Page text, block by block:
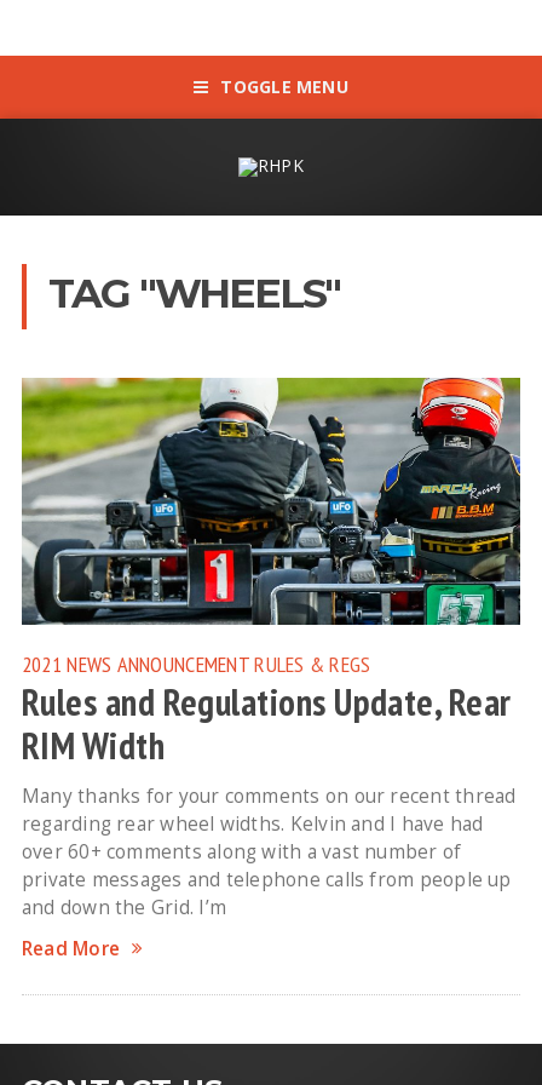
TOGGLE MENU
TAG "WHEELS"
2021 NEWS ANNOUNCEMENTRULES & REGS
Rules and Regulations Update, Rear
RIM Width
Many thanks for your comments on our recent thread
regarding rear wheel widths. Kelvin and I have had
over 60+ comments along with a vast number of
private messages and telephone calls from people up
and down the Grid. I’m
Read More